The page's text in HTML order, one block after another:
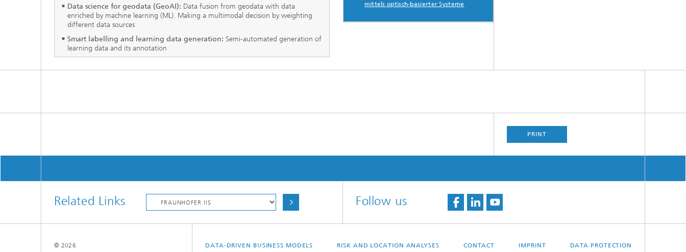
Data science for geodata (GeoAI): Data fusion from geodata with data
enriched by machine learning (ML). Making a multimodal decision by weighting
different data sources
Smart labelling and learning data generation: Semi-automated generation of
learning data and its annotation
mittels optisch-basierter Systeme
PRINT
Related Links Follow us
DATA-DRIVEN BUSINESS MODELS RISK AND LOCATION ANALYSES CONTACT IMPRINT DATA PROTECTION
© 2026